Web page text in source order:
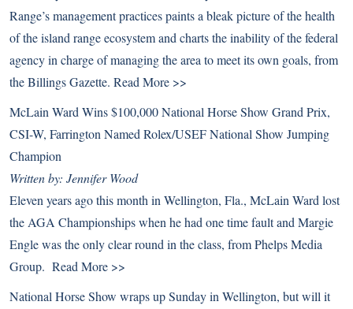
Range’s management practices paints a bleak picture of the health
of the island range ecosystem and charts the inability of the federal
agency in charge of managing the area to meet its own goals, from
the Billings Gazette. Read More >>
McLain Ward Wins $100,000 National Horse Show Grand Prix,
CSI-W, Farrington Named Rolex/USEF National Show Jumping
Champion
Written by: Jennifer Wood
Eleven years ago this month in Wellington, Fla., McLain Ward lost
the AGA Championships when he had one time fault and Margie
Engle was the only clear round in the class, from Phelps Media
Group. Read More >>
National Horse Show wraps up Sunday in Wellington, but will it